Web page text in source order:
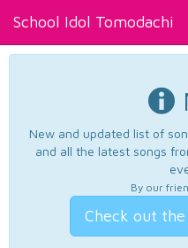
School Idol Tomodachi
New and updated list of
and all the latest songs
By our
Check out